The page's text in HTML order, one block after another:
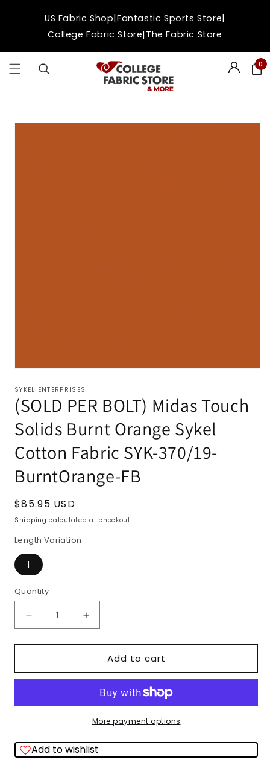
contentUS Fabric Shop|Fantastic Sports Store|
College Fabric Store|The Fabric Store
Login 0
Skip to
SYKEL ENTERPRISES
(SOLD PER BOLT) Midas Touch
Solids Burnt Orange Sykel
Cotton Fabric SYK-370/19-
BurntOrange-FB
Regular
price
$85.95 USD
Shipping calculated at checkout.
Length Variation
1
Quantity
Quantity
Decrease
(SOLD
BOLT)
Solids
Increase
(SOLD
PER
BOLT)
Midas
Solids
Add to cart
More payment options
Add to wishlist